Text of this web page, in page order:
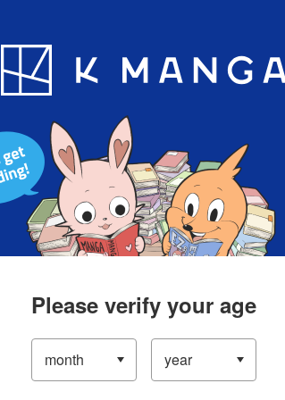
Blog App
Please verify your age